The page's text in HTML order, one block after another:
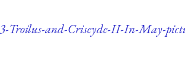
Troilus-and-Criseyde-II-In-May-